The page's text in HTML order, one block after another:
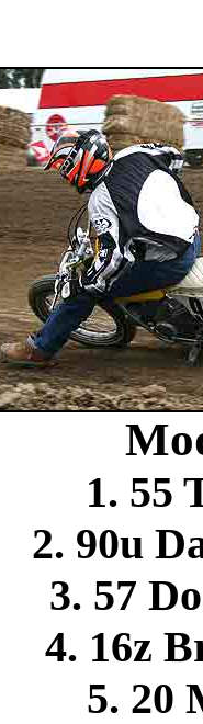
1. 55
2. 90u
3. 57
4. 16z
5. 20